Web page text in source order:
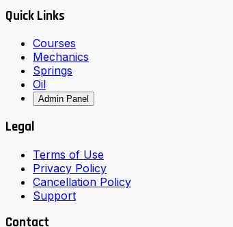
Quick Links
Courses
Mechanics
Springs
Oil
Admin Panel
Legal
Terms of Use
Privacy Policy
Cancellation Policy
Support
Contact